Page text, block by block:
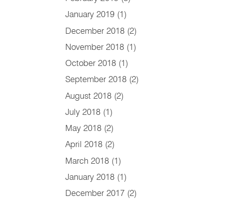
January 2019 (1)
December 2018 (2)
November 2018 (1)
October 2018 (1)
September 2018 (2)
August 2018 (2)
July 2018 (1)
May 2018 (2)
April 2018 (2)
March 2018 (1)
January 2018 (1)
December 2017 (2)